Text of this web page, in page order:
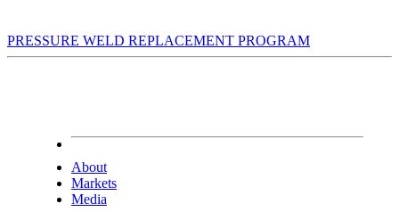
PRESSURE WELD REPLACEMENT PROGRAM
About
Markets
Media